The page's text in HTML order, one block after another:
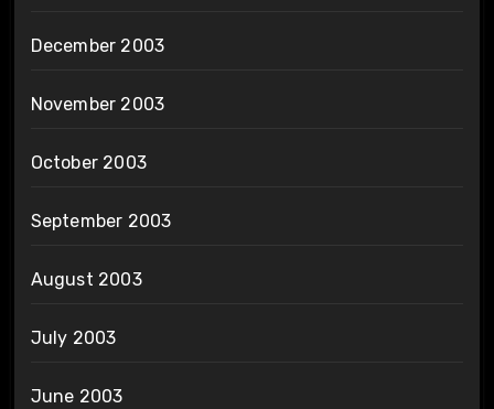
December 2003
November 2003
October 2003
September 2003
August 2003
July 2003
June 2003